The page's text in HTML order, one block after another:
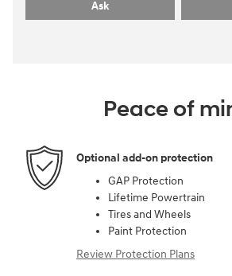
Ask
Peace of
Optional add-on protection
GAP Protection
Lifetime Powertrain
Tires and Wheels
Paint Protection
Review Protection Plans